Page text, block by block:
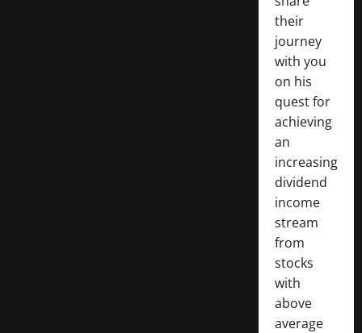
their
journey
with you
on his
quest for
achieving
an
increasing
dividend
income
stream
from
stocks
with
above
average